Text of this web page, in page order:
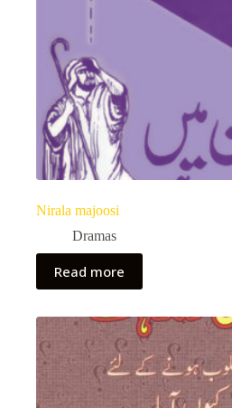
Nirala majoosi
Dramas
Read more